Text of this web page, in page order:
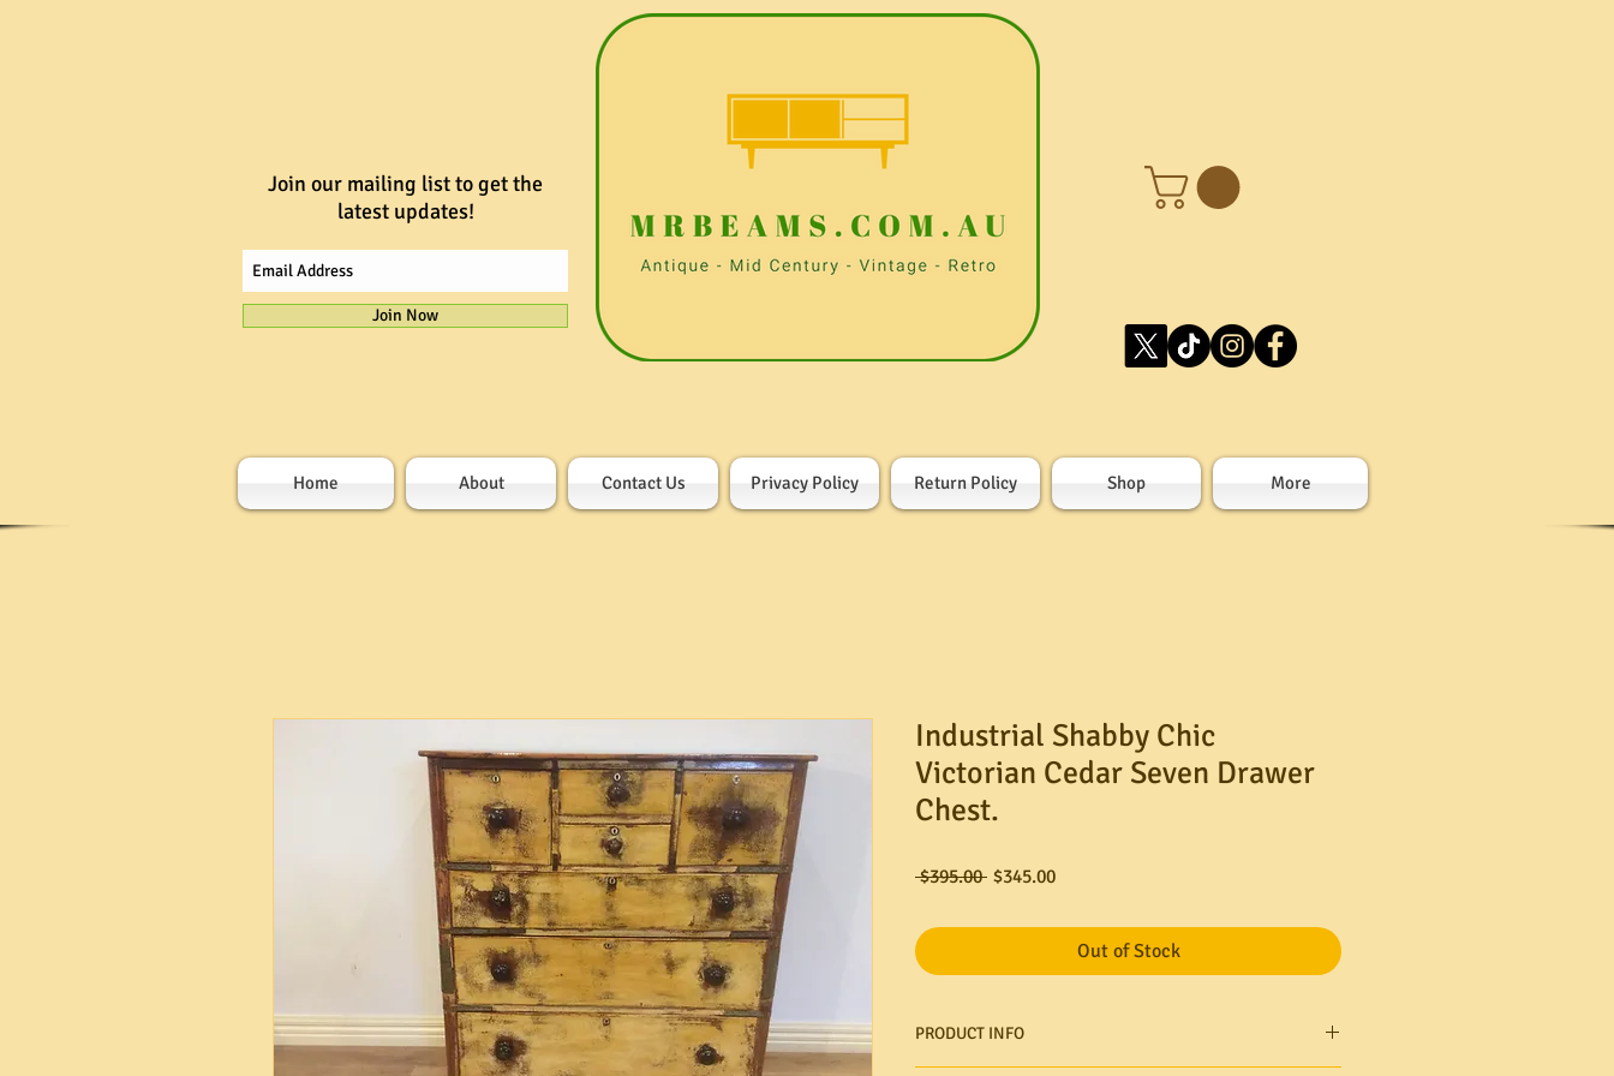
Join our mailing list to get the
latest updates!
Join Now
Home About Contact Us Privacy Policy Return Policy Shop More
Industrial Shabby Chic
Victorian Cedar Seven Drawer
Chest.
$395.00 Regular
$345.00Sale
Out of Stock
PRODUCT INFO